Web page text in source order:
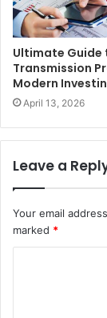
Ultimate Guide
Transmission
Modern
April 13, 2026
Leave a
Your email
marked *